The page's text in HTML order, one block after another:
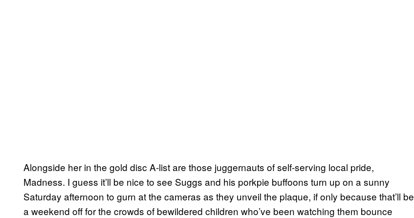
Alongside her in the gold disc A-list are those juggernauts of self-serving local pride,
Madness. I guess it’ll be nice to see Suggs and his porkpie buffoons turn up on a sunny
Saturday afternoon to gurn at the cameras as they unveil the plaque, if only because that’ll be
a weekend off for the crowds of bewildered children who’ve been watching them bounce